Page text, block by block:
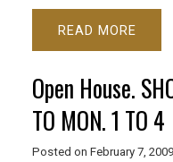
READ
Open House.
TO MON. 1 TO 4
Posted on February 7, 2009